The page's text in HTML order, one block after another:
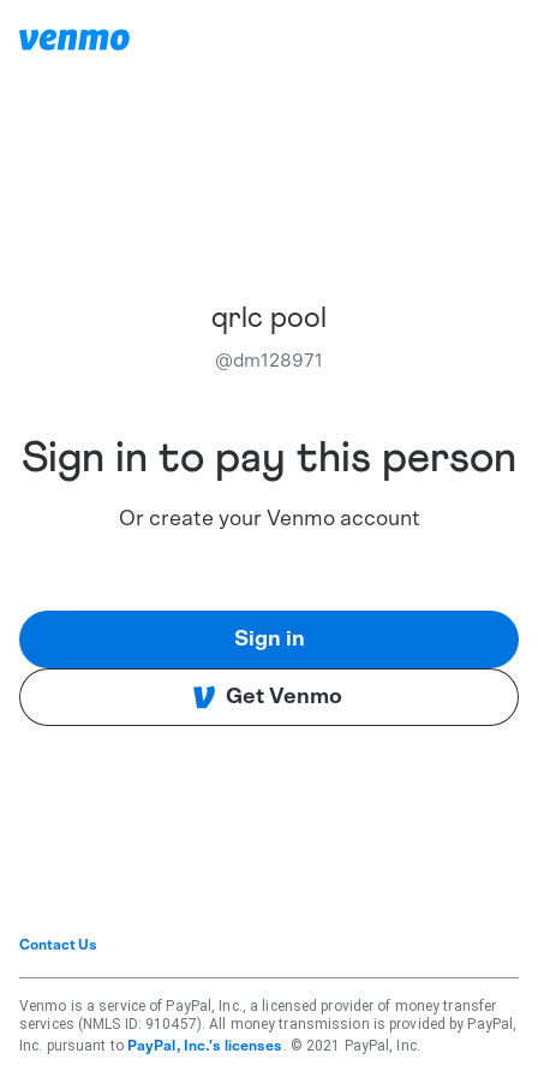
qrlc pool
@dm128971
Sign in to pay this person
Or create your Venmo account
Sign in
Get Venmo
Contact Us
Venmo is a service of PayPal, Inc., a licensed provider of money transfer
services (NMLS ID: 910457). All money transmission is provided by PayPal,
Inc. pursuant to PayPal, Inc.'s licenses . © 2021 PayPal, Inc.